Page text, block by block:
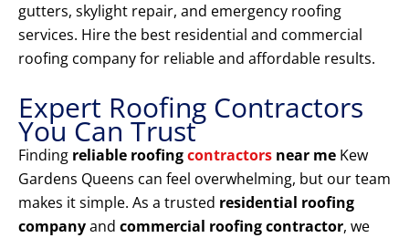
gutters, skylight repair, and emergency roofing
services. Hire the best residential and commercial
roofing company for reliable and affordable results.
Expert Roofing Contractors
You Can Trust
Finding reliable roofingcontractors near me Kew
Gardens Queens can feel overwhelming, but our team
makes it simple. As a trusted residential roofing
companyand commercial roofing contractor, we